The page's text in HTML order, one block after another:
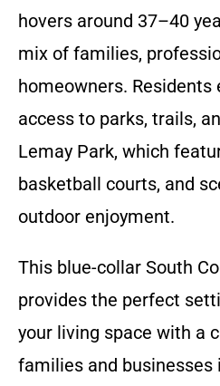
hovers around 37–40
mix of families,
homeowners. Residents
access to parks, trails,
Lemay Park, which
basketball courts, and
outdoor enjoyment.
This blue-collar South
provides the perfect
your living space with a
families and businesses